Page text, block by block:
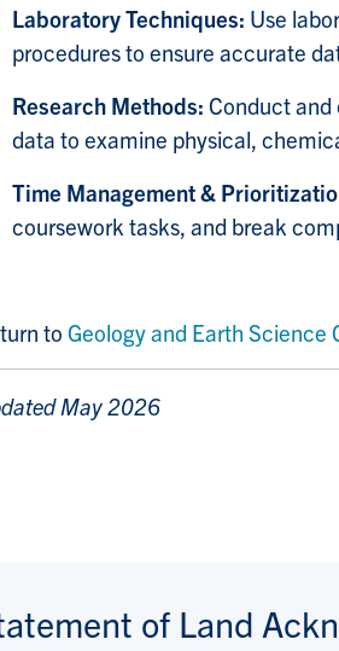
Laboratory Techniques: Use
procedures to ensure accurate
Research Methods: Conduct and
data to examine physical,
Time Management &
coursework tasks, and break
to Geology and Earth Science
May 2026
of Land